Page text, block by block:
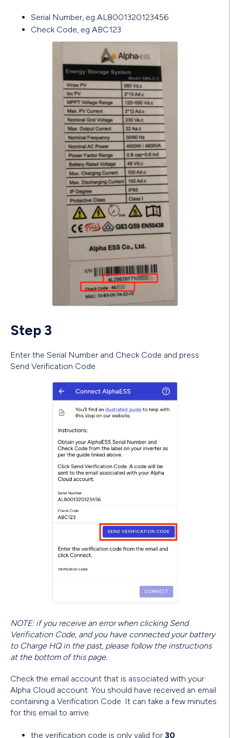
Serial Number, eg AL8001320123456
Check Code, eg ABC123
Step 3
Enter the Serial Number and Check Code and press
Send Verification Code.
NOTE: if you receive an error when clicking Send
Verification Code, and you have connected your battery
to Charge HQ in the past, please follow the instructions
at the bottom of this page.
Check the email account that is associated with your
Alpha Cloud account. You should have received an email
containing a Verification Code. It can take a few minutes
for this email to arrive.
the verification code is only valid for 30